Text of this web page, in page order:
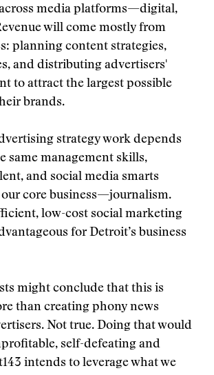
media platforms—digital,
will come mostly from
planning content strategies,
and distributing advertisers'
to attract the largest possible
brands.
strategy work depends
same management skills,
and social media smarts
core business—journalism.
low-cost social marketing
for Detroit’s business
might conclude that this is
than creating phony news
Not true. Doing that would
self-defeating and
intends to leverage what we